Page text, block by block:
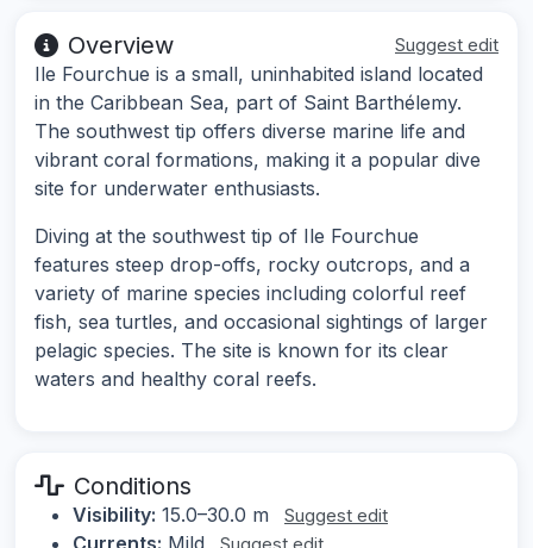
Overview Suggest edit
Ile Fourchue is a small, uninhabited island located
in the Caribbean Sea, part of Saint Barthélemy.
The southwest tip offers diverse marine life and
vibrant coral formations, making it a popular dive
site for underwater enthusiasts.
Diving at the southwest tip of Ile Fourchue
features steep drop-offs, rocky outcrops, and a
variety of marine species including colorful reef
fish, sea turtles, and occasional sightings of larger
pelagic species. The site is known for its clear
waters and healthy coral reefs.
Conditions
Visibility: 15.0–30.0 m Suggest edit